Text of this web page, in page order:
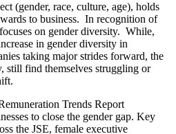
(gender, race, culture, age), holds
to business. In recognition of
on gender diversity. While,
in gender diversity in
taking major strides forward, the
still find themselves struggling or
Trends Report
to close the gender gap. Key
the JSE, female executive